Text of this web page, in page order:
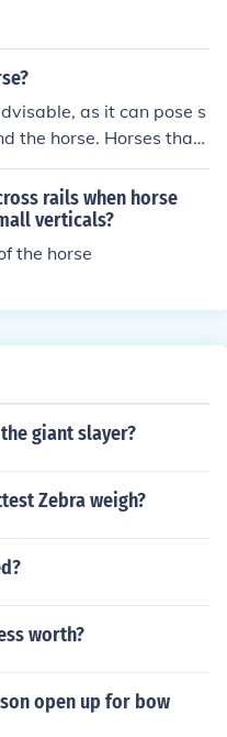
do it to * after you hor
him with a pat or f
as it can pose s
the horse. Horses that
or responsive to c
behavior. A
properly warmed up o
best to ensure the ho
before mounting.
rails when horse
verticals?
the horse
giant slayer?
Zebra weigh?
worth?
open up for bow